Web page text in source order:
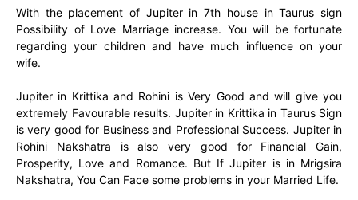
With the placement of Jupiter in 7th house in Taurus sign
Possibility of Love Marriage increase. You will be fortunate
regarding your children and have much influence on your
wife.
Jupiter in Krittika and Rohini is Very Good and will give you
extremely Favourable results. Jupiter in Krittika in Taurus Sign
is very good for Business and Professional Success. Jupiter in
Rohini Nakshatra is also very good for Financial Gain,
Prosperity, Love and Romance. But If Jupiter is in Mrigsira
Nakshatra, You Can Face some problems in your Married Life.